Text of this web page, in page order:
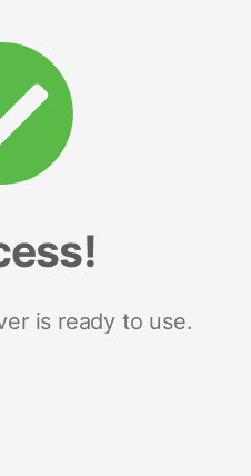
is ready to use.